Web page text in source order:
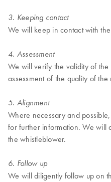
3. Keeping contact
We will keep in contact with
4. Assessment
We will verify the validity of
assessment of the quality of
5. Alignment
Where necessary and
for further information. We will
the whistleblower.
6. Follow up
We will diligently follow up on